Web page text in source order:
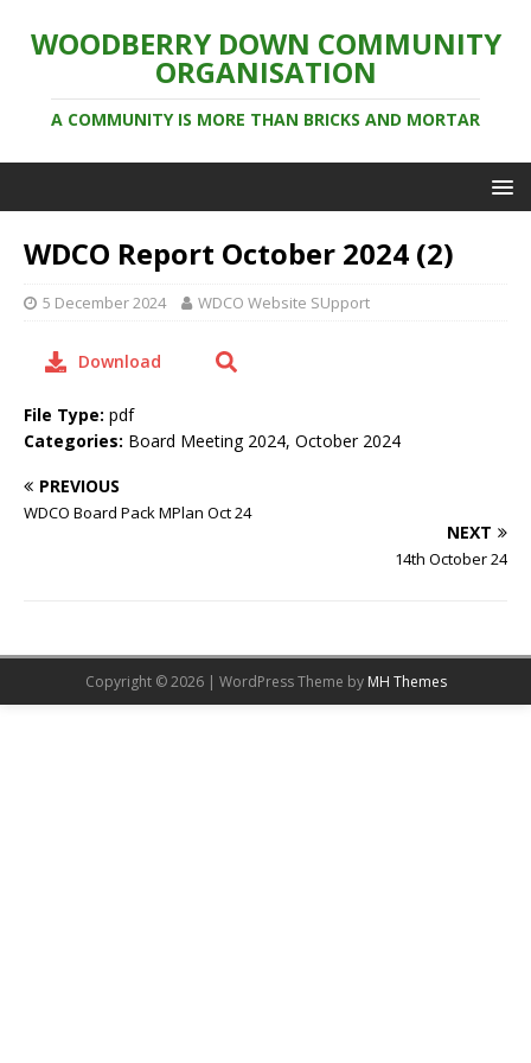
WOODBERRY DOWN COMMUNITY
ORGANISATION
A COMMUNITY IS MORE THAN BRICKS AND MORTAR
WDCO Report October 2024 (2)
5 December 2024 WDCO Website SUpport
Download
File Type: pdf
Categories: Board Meeting 2024, October 2024
PREVIOUS
WDCO Board Pack MPlan Oct 24
NEXT
14th October 24
Copyright © 2026 | WordPress Theme by MH Themes